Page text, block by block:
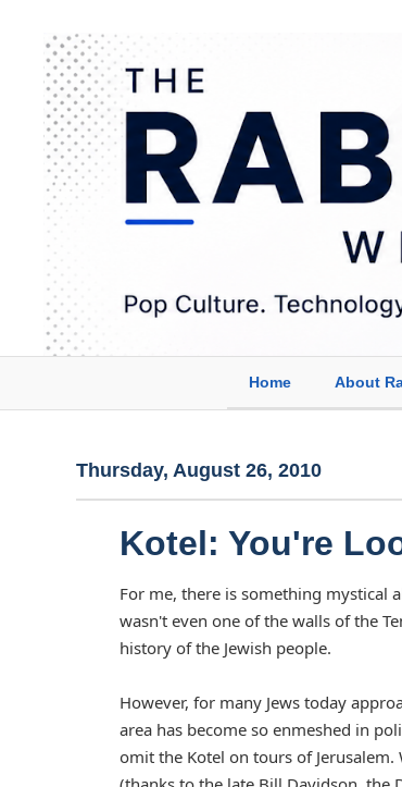
Home About
Thursday, August 26, 2010
Kotel: You're
For me, there is something mystical
wasn't even one of the walls of the
history of the Jewish people.
However, for many Jews today
area has become so enmeshed in
omit the Kotel on tours of